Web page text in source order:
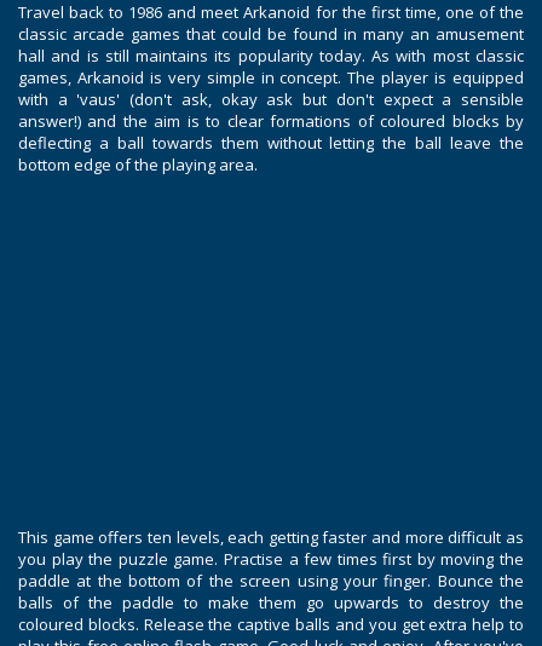
Travel back to 1986 and meet Arkanoid for the first time, one of the
classic arcade games that could be found in many an amusement
hall and is still maintains its popularity today. As with most classic
games, Arkanoid is very simple in concept. The player is equipped
with a 'vaus' (don't ask, okay ask but don't expect a sensible
answer!) and the aim is to clear formations of coloured blocks by
deflecting a ball towards them without letting the ball leave the
bottom edge of the playing area.
This game offers ten levels, each getting faster and more difficult as
you play the puzzle game. Practise a few times first by moving the
paddle at the bottom of the screen using your finger. Bounce the
balls of the paddle to make them go upwards to destroy the
coloured blocks. Release the captive balls and you get extra help to